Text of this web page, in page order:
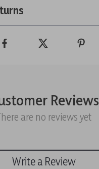
Reviews
are no reviews yet
Write a Review